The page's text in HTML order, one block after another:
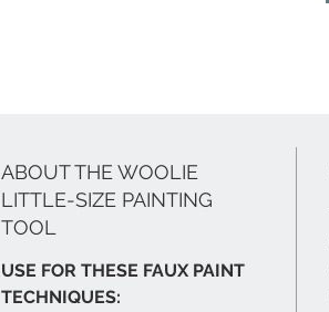
ABOUT THE WOOLIE
LITTLE-SIZE PAINTING
TOOL
USE FOR THESE FAUX PAINT
TECHNIQUES: